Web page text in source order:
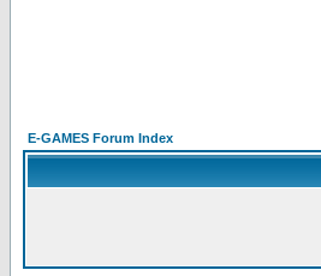
E-GAMES Forum Index